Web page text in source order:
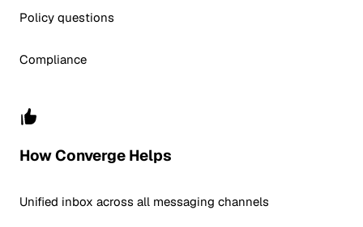
Policy questions
Compliance
How Converge Helps
Unified inbox across all messaging channels